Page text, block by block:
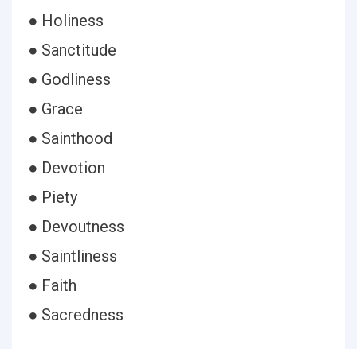
● Holiness
● Sanctitude
● Godliness
● Grace
● Sainthood
● Devotion
● Piety
● Devoutness
● Saintliness
● Faith
● Sacredness